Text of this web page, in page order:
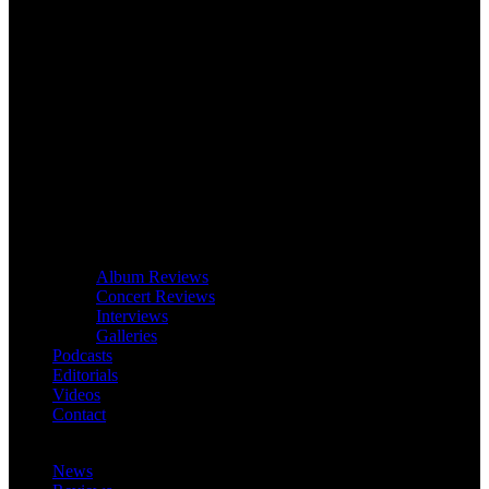
Album Reviews
Concert Reviews
Interviews
Galleries
Podcasts
Editorials
Videos
Contact
News